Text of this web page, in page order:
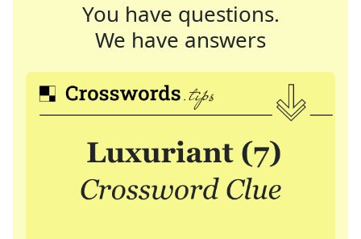
You have questions.
We have answers